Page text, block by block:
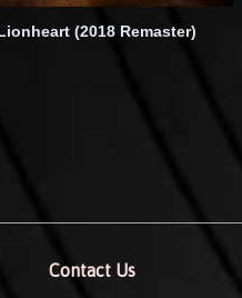
(2018 Remaster)
Contact Us